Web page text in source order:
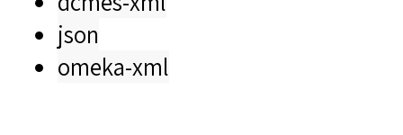
json
omeka-xml